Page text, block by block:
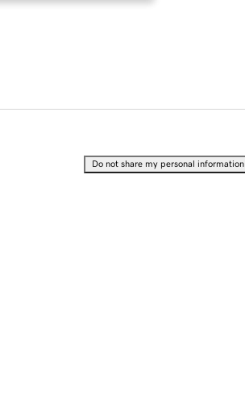
Do not share my personal information